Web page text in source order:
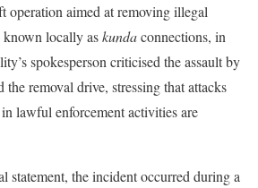
operation aimed at removing illegal
locally askundaconnections, in
spokesperson criticised the assault by
the removal drive, stressing that attacks
lawful enforcement activities are
statement, the incident occurred during a